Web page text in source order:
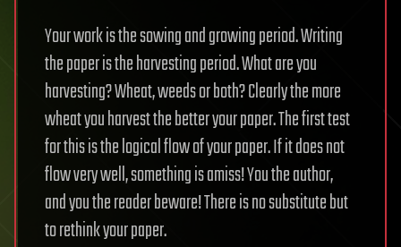
Your work is the sowing and growing period. Writing
the paper is the harvesting period. What are you
harvesting? Wheat, weeds or both? Clearly the more
wheat you harvest the better your paper. The first test
for this is the logical flow of your paper. If it does not
flow very well, something is amiss! You the author,
and you the reader beware! There is no substitute but
to rethink your paper.